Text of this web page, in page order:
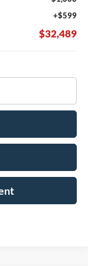
+$599
$32,489